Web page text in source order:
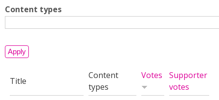
Content types
Title
Content
types
Votes
Supporter
votes